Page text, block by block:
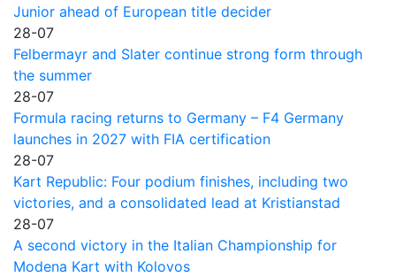
Junior ahead of European title decider
28-07
Felbermayr and Slater continue strong form through
the summer
28-07
Formula racing returns to Germany – F4 Germany
launches in 2027 with FIA certification
28-07
Kart Republic: Four podium finishes, including two
victories, and a consolidated lead at Kristianstad
28-07
A second victory in the Italian Championship for
Modena Kart with Kolovos